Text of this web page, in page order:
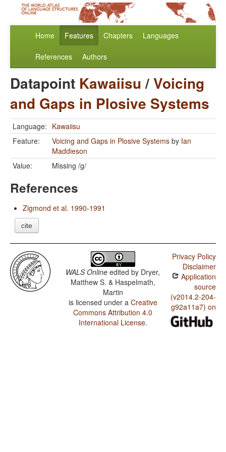
Home Features Chapters Languages
References Authors
Datapoint Kawaiisu/Voicing
and Gaps in Plosive Systems
Language: Kawaiisu
Feature:
Voicing and Gaps in Plosive Systems by Ian
Maddieson
Value:
Missing /g/
References
Zigmond et al. 1990-1991
cite
WALS Online edited by Dryer,
Matthew S. & Haspelmath,
Martin
is licensed under a Creative
Commons Attribution 4.0
International License.
Privacy Policy
Disclaimer
Application
source
(v2014.2-204-
g92a11a7) on